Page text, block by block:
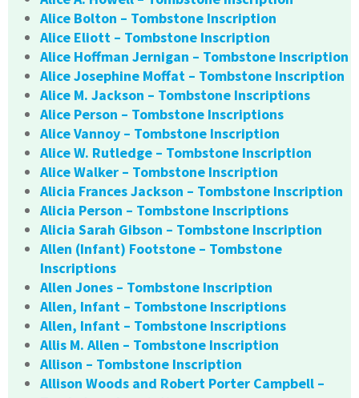
Alice Bolton – Tombstone Inscription
Alice Eliott – Tombstone Inscription
Alice Hoffman Jernigan – Tombstone Inscription
Alice Josephine Moffat – Tombstone Inscription
Alice M. Jackson – Tombstone Inscriptions
Alice Person – Tombstone Inscriptions
Alice Vannoy – Tombstone Inscription
Alice W. Rutledge – Tombstone Inscription
Alice Walker – Tombstone Inscription
Alicia Frances Jackson – Tombstone Inscription
Alicia Person – Tombstone Inscriptions
Alicia Sarah Gibson – Tombstone Inscription
Allen (Infant) Footstone – Tombstone
Inscriptions
Allen Jones – Tombstone Inscription
Allen, Infant – Tombstone Inscriptions
Allen, Infant – Tombstone Inscriptions
Allis M. Allen – Tombstone Inscription
Allison – Tombstone Inscription
Allison Woods and Robert Porter Campbell –